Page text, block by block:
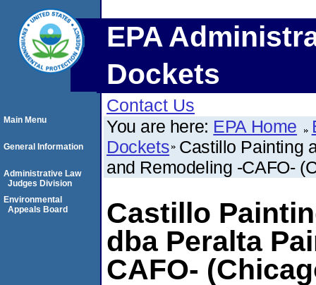
EPA
Dockets
Contact Us
You are here: EPA Home
Dockets Castillo Painting
and Remodeling -CAFO-
Castillo
dba Peralta
CAFO-
Main Menu
General Information
Administrative Law
Judges Division
Environmental
Appeals Board